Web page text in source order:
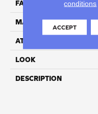
FACE WEIGHT
MATERIAL
ATTACHED PAD
LOOK
DESCRIPTION
conditions
ACCEPT